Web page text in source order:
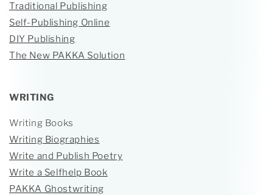
Traditional Publishing
Self-Publishing Online
DIY Publishing
The New PAKKA Solution
WRITING
Writing Books
Writing Biographies
Write and Publish Poetry
Write a Selfhelp Book
PAKKA Ghostwriting